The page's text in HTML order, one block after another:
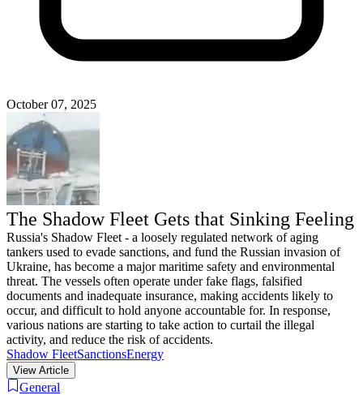
October 07, 2025
The Shadow Fleet Gets that Sinking Feeling
Russia's Shadow Fleet - a loosely regulated network of aging
tankers used to evade sanctions, and fund the Russian invasion of
Ukraine, has become a major maritime safety and environmental
threat. The vessels often operate under fake flags, falsified
documents and inadequate insurance, making accidents likely to
occur, and difficult to hold anyone accountable for. In response,
various nations are starting to take action to curtail the illegal
activity, and reduce the risk of accidents.
Shadow FleetSanctionsEnergy
View Article
General